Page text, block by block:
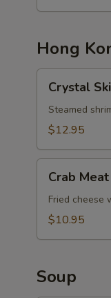
Hong
Skin
Shrimp
Dumplings
Crystal
Steamed
$12.95
Meat
Cheese
Rangoons
Crab
Fried cheese
$10.95
Soup